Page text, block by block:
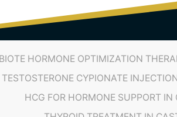
HORMONE OPTIMIZATION
TESTOSTERONE CYPIONATE
HCG FOR HORMONE SUPPORT IN